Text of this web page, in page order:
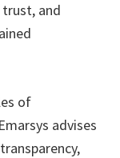
and
of
advises